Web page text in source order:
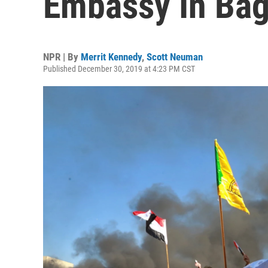
NPR | By Merrit Kennedy, Scott Neuman
Published December 30, 2019 at 4:23 PM CST